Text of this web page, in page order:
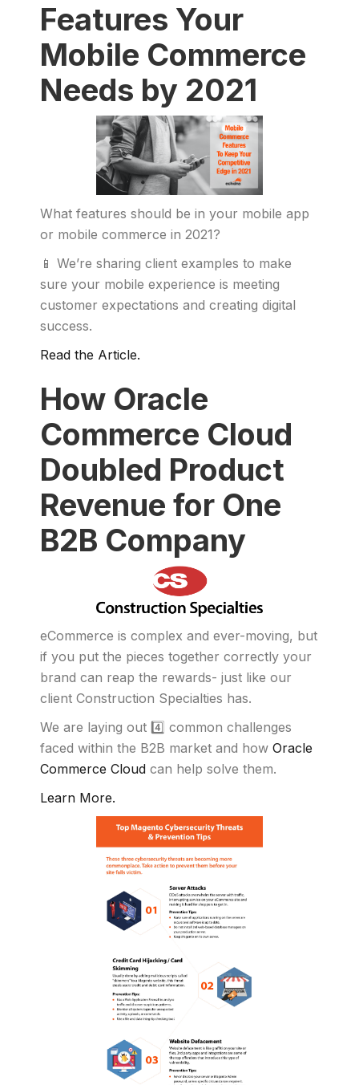
Features Your
Mobile Commerce
Needs by 2021
What features should be in your mobile app
or mobile commerce in 2021?
📱 We’re sharing client examples to make
sure your mobile experience is meeting
customer expectations and creating digital
success.
Read the Article.
How Oracle
Commerce Cloud
Doubled Product
Revenue for One
B2B Company
eCommerce is complex and ever-moving, but
if you put the pieces together correctly your
brand can reap the rewards- just like our
client Construction Specialties has.
We are laying out 4️⃣ common challenges
faced within the B2B market and how Oracle
Commerce Cloud can help solve them.
Learn More.